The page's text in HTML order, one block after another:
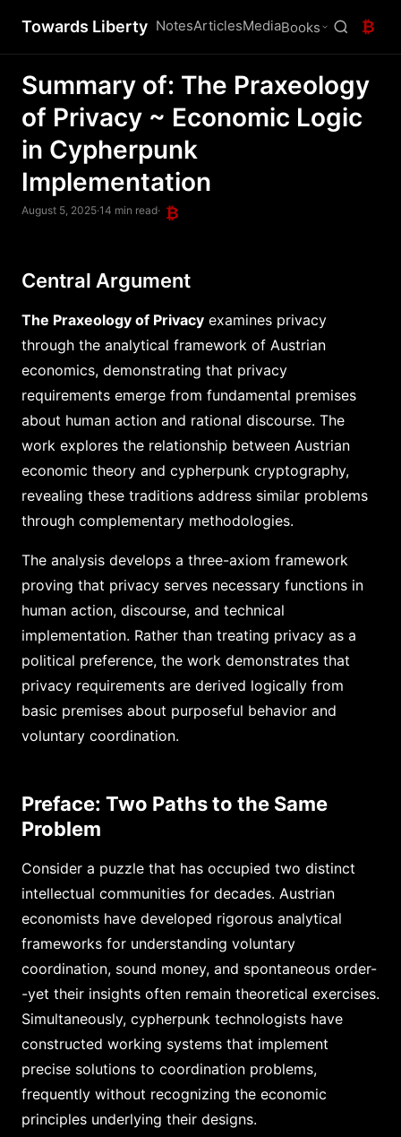
Towards Liberty NotesArticlesMediaBooks ₿
Summary of: The Praxeology
of Privacy ~ Economic Logic
in Cypherpunk
Implementation
August 5, 2025·14 min read· ₿
Central Argument
The Praxeology of Privacy examines privacy
through the analytical framework of Austrian
economics, demonstrating that privacy
requirements emerge from fundamental premises
about human action and rational discourse. The
work explores the relationship between Austrian
economic theory and cypherpunk cryptography,
revealing these traditions address similar problems
through complementary methodologies.
The analysis develops a three-axiom framework
proving that privacy serves necessary functions in
human action, discourse, and technical
implementation. Rather than treating privacy as a
political preference, the work demonstrates that
privacy requirements are derived logically from
basic premises about purposeful behavior and
voluntary coordination.
Preface: Two Paths to the Same
Problem
Consider a puzzle that has occupied two distinct
intellectual communities for decades. Austrian
economists have developed rigorous analytical
frameworks for understanding voluntary
coordination, sound money, and spontaneous order-
-yet their insights often remain theoretical exercises.
Simultaneously, cypherpunk technologists have
constructed working systems that implement
precise solutions to coordination problems,
frequently without recognizing the economic
principles underlying their designs.